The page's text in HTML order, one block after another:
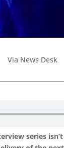
Via News Desk
series